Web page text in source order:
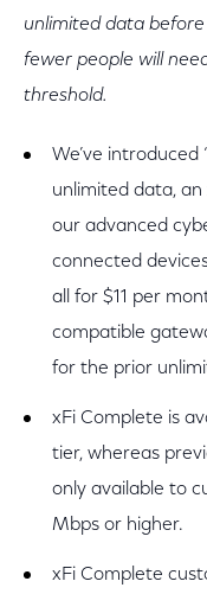
unlimited data
fewer people will
threshold.
We’ve introduced
unlimited data,
our advanced
connected
all for $11 per
compatible
for the prior
xFi Complete is
tier, whereas
only available to
Mbps or higher.
xFi Complete